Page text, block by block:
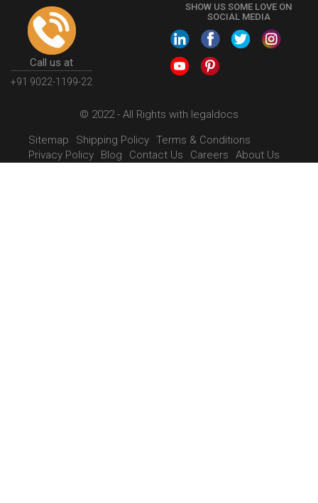
Call us at
+91 9022-1199-22
SHOW US SOME LOVE ON
SOCIAL MEDIA
© 2022 - All Rights with legaldocs
Sitemap
Shipping Policy Terms & Conditions
Privacy Policy
Blog Contact Us Careers About Us